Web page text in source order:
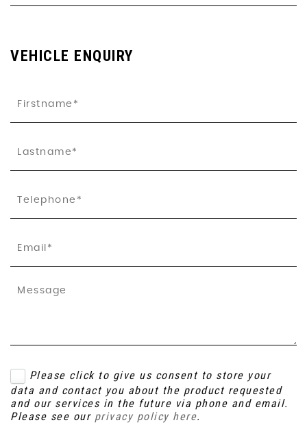
VEHICLE ENQUIRY
Please click to give us consent to store your
data and contact you about the product requested
and our services in the future via phone and email.
Please see our privacy policy here.